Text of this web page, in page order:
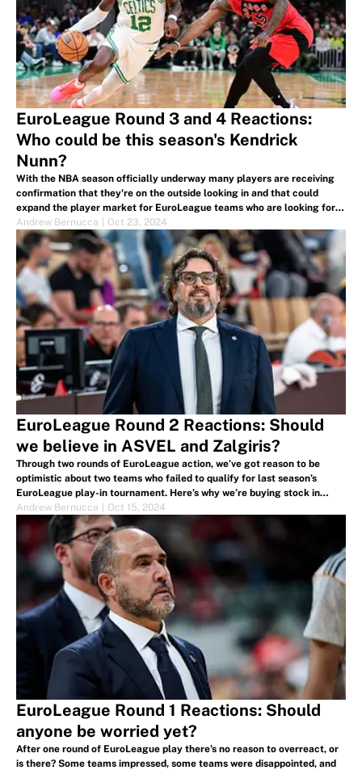
EuroLeague Round 3 and 4 Reactions:
Who could be this season's Kendrick
Nunn?
With the NBA season officially underway many players are receiving
confirmation that they're on the outside looking in and that could
expand the player market for EuroLeague teams who are looking for
final roster upgrades for the season.
Andrew Bernucca Oct 23, 2024
EuroLeague Round 2 Reactions: Should
we believe in ASVEL and Zalgiris?
Through two rounds of EuroLeague action, we’ve got reason to be
optimistic about two teams who failed to qualify for last season’s
EuroLeague play-in tournament. Here’s why we’re buying stock in
Zalgiris Kaunas and LDLC ASVEL Villeurbanne.
Andrew Bernucca Oct 15, 2024
EuroLeague Round 1 Reactions: Should
anyone be worried yet?
After one round of EuroLeague play there’s no reason to overreact, or
is there? Some teams impressed, some teams were disappointed, and